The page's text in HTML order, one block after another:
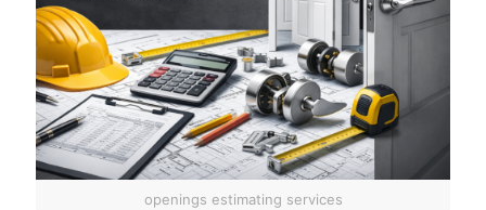
openings estimating services